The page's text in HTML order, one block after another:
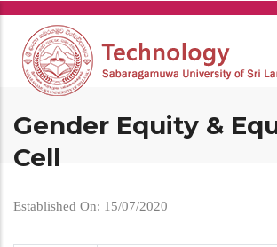
Skip
main
content
Gender Equity &
Cell
Established On: 15/07/2020